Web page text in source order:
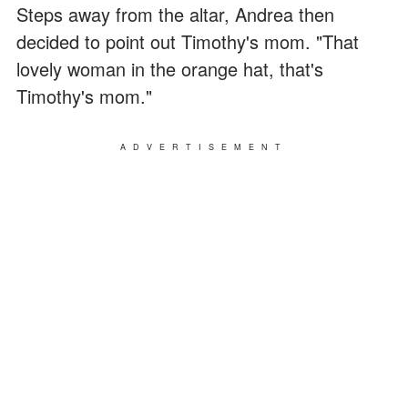
Steps away from the altar, Andrea then
decided to point out Timothy's mom. "That
lovely woman in the orange hat, that's
Timothy's mom."
ADVERTISEMENT